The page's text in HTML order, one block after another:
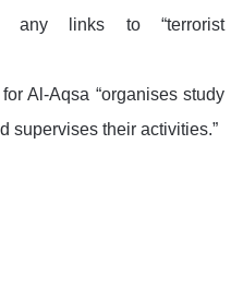
any links to “terrorist
Al-Aqsa “organises study
supervises their activities.”